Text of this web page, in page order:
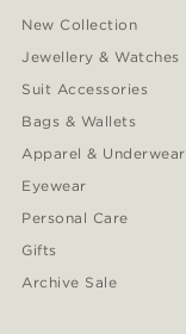
New Collection
Jewellery & Watches
Suit Accessories
Bags & Wallets
Apparel & Underwear
Eyewear
Personal Care
Gifts
Archive Sale